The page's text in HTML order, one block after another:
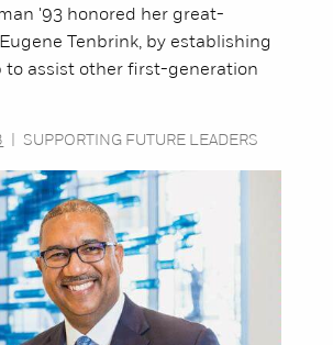
'93 honored her great-
Tenbrink, by establishing
to assist other first-generation
SUPPORTING FUTURE LEADERS